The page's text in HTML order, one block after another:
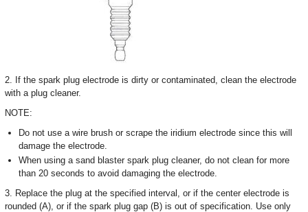
2. If the spark plug electrode is dirty or contaminated, clean the electrode
with a plug cleaner.
NOTE:
Do not use a wire brush or scrape the iridium electrode since this will
damage the electrode.
When using a sand blaster spark plug cleaner, do not clean for more
than 20 seconds to avoid damaging the electrode.
3. Replace the plug at the specified interval, or if the center electrode is
rounded (A), or if the spark plug gap (B) is out of specification. Use only